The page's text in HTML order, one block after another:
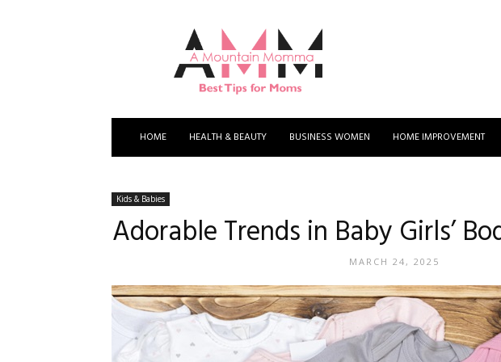
Mountain
Momma
HOME HEALTH & BEAUTY BUSINESS WOMEN HOME IMPROVEMENT
Kids & Babies
Adorable Trends in Baby Girls’
MARCH 24, 2025